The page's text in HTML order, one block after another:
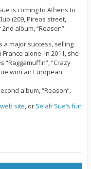
is coming to Athens to
(209, Pireos street,
album, “Reason”.
a major success, selling
France alone. In 2011, she
“Crazy
won an European
album, “Reason”.
site, or Selah Sue’s fun